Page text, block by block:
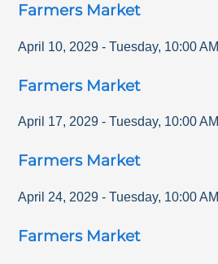
Farmers Market
April 10, 2029 - Tuesday, 10:00 AM
Farmers Market
April 17, 2029 - Tuesday, 10:00 AM
Farmers Market
April 24, 2029 - Tuesday, 10:00 AM
Farmers Market